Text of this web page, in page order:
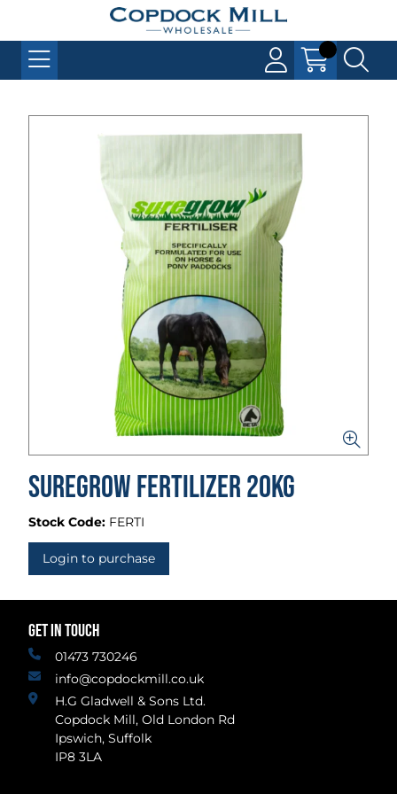
Suregrow Fertilizer 20kg
Stock Code: FERTI
Login to purchase
GET IN TOUCH
01473 730246
info@copdockmill.co.uk
H.G Gladwell & Sons Ltd.
Copdock Mill, Old London Rd
Ipswich, Suffolk
IP8 3LA